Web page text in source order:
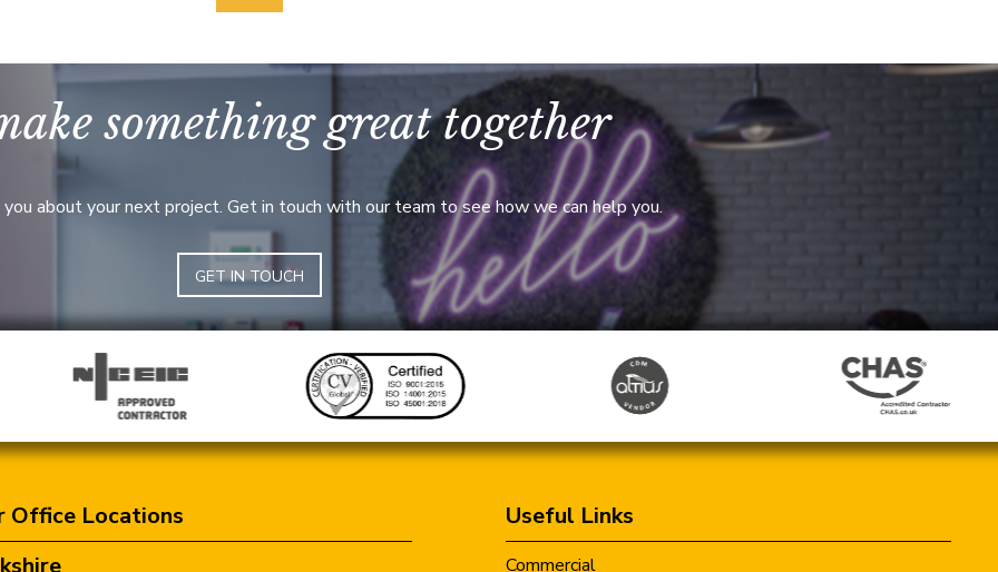
something great together
about your next project. Get in touch with our team to see how we can help you.
GET IN TOUCH
Office Locations
Useful Links
Commercial